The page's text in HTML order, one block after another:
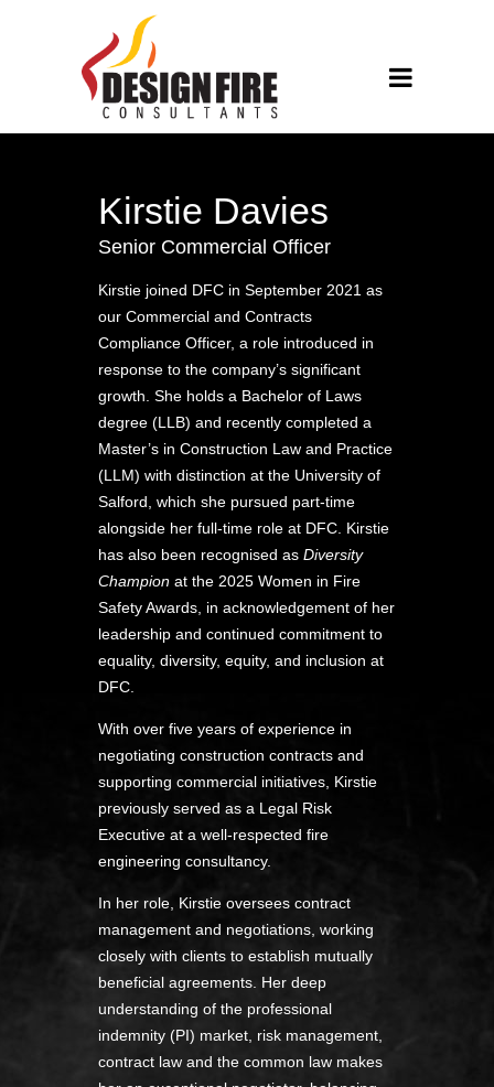
Kirstie Davies
Senior Commercial Officer
Kirstie joined DFC in September 2021 as
our Commercial and Contracts
Compliance Officer, a role introduced in
response to the company’s significant
growth. She holds a Bachelor of Laws
degree (LLB) and recently completed a
Master’s in Construction Law and Practice
(LLM) with distinction at the University of
Salford, which she pursued part-time
alongside her full-time role at DFC. Kirstie
has also been recognised as Diversity
Champion at the 2025 Women in Fire
Safety Awards, in acknowledgement of her
leadership and continued commitment to
equality, diversity, equity, and inclusion at
DFC.
With over five years of experience in
negotiating construction contracts and
supporting commercial initiatives, Kirstie
previously served as a Legal Risk
Executive at a well-respected fire
engineering consultancy.
In her role, Kirstie oversees contract
management and negotiations, working
closely with clients to establish mutually
beneficial agreements. Her deep
understanding of the professional
indemnity (PI) market, risk management,
contract law and the common law makes